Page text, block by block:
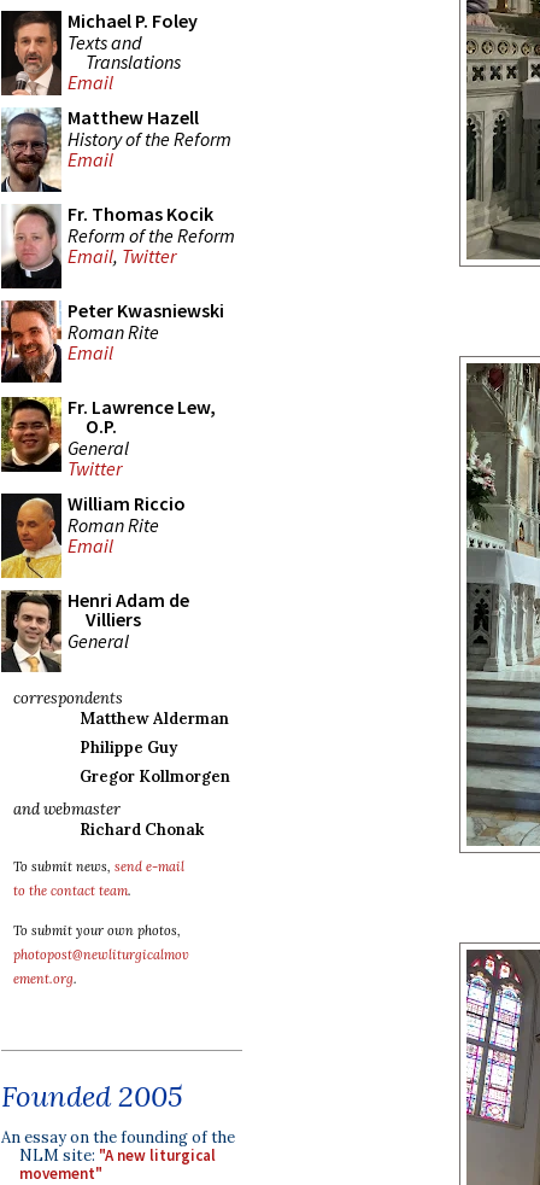
Michael P. Foley
Texts and
Translations
Email
Matthew Hazell
History of the Reform
Email
Fr. Thomas Kocik
Reform of the Reform
Email, Twitter
Peter Kwasniewski
Roman Rite
Email
Fr. Lawrence Lew,
O.P.
General
Twitter
William Riccio
Roman Rite
Email
Henri Adam de
Villiers
General
correspondents
Matthew Alderman
Philippe Guy
Gregor Kollmorgen
and webmaster
Richard Chonak
To submit news, send e-mail
to the contact team.
To submit your own photos,
photopost@newliturgicalmov
ement.org.
Founded 2005
An essay on the founding of the
NLM site: "A new liturgical
movement"